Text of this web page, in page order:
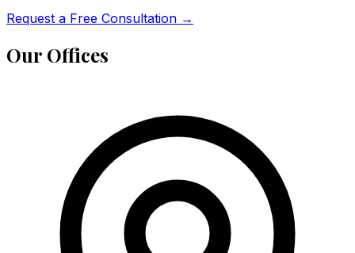
Request a Free Consultation →
Our Offices